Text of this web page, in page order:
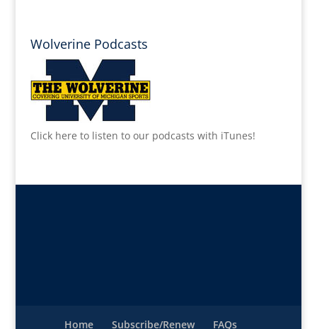
Wolverine Podcasts
Click here to listen to our podcasts with iTunes!
Home Subscribe/Renew FAQs